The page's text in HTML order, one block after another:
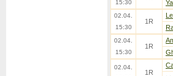
15:30
02.04.
15:30
1R
02.04.
15:30
1R
02.04.
1R